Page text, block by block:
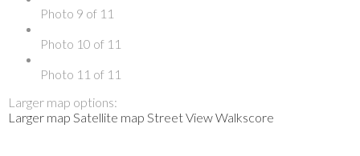
Photo 9 of 11
Photo 10 of 11
Photo 11 of 11
Larger map options:
Larger map Satellite map Street ViewWalkscore